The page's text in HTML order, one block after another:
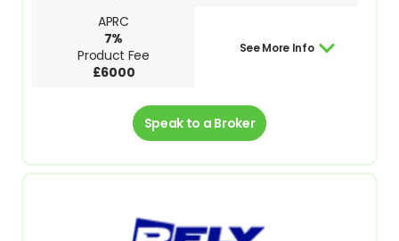
APRC
7%
Product Fee
£6000
See More Info
Speak to a Broker